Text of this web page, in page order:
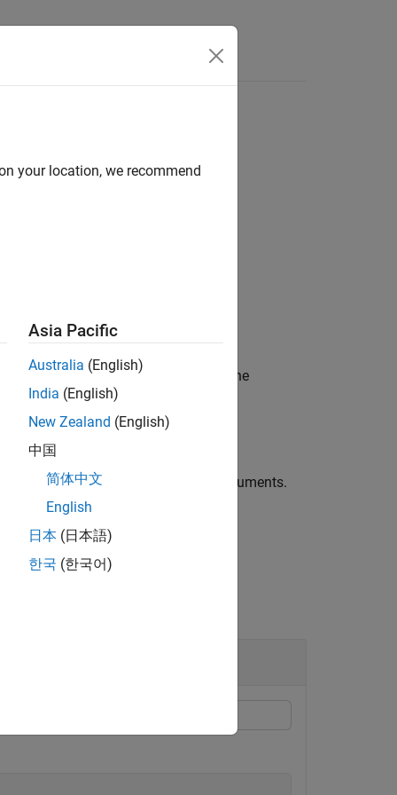
at the receiver site from the
options specified by name-value arguments.
paths.
your location, we recommend
Asia Pacific
Australia (English)
India (English)
New Zealand (English)
中国
简体中文
English
日本 (日本語)
한국 (한국어)